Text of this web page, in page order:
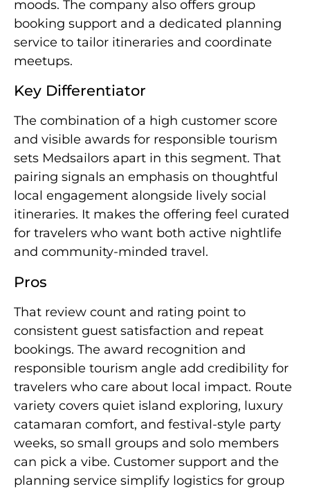
moods. The company also offers group
booking support and a dedicated planning
service to tailor itineraries and coordinate
meetups.
Key Differentiator
The combination of a high customer score
and visible awards for responsible tourism
sets Medsailors apart in this segment. That
pairing signals an emphasis on thoughtful
local engagement alongside lively social
itineraries. It makes the offering feel curated
for travelers who want both active nightlife
and community-minded travel.
Pros
That review count and rating point to
consistent guest satisfaction and repeat
bookings. The award recognition and
responsible tourism angle add credibility for
travelers who care about local impact. Route
variety covers quiet island exploring, luxury
catamaran comfort, and festival-style party
weeks, so small groups and solo members
can pick a vibe. Customer support and the
planning service simplify logistics for group